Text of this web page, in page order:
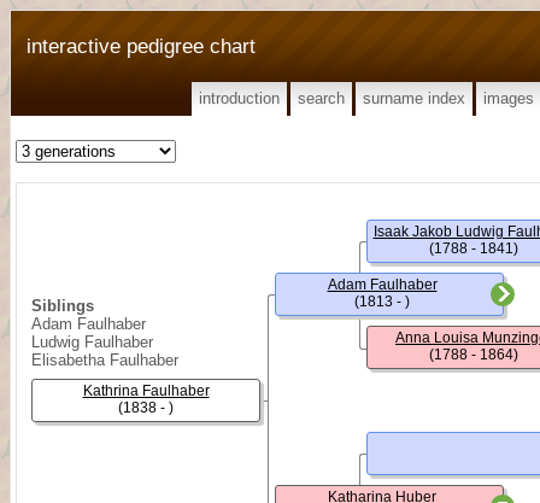
interactive pedigree chart
introduction search surname index images
Siblings
Adam Faulhaber
Ludwig Faulhaber
Elisabetha Faulhaber
Kathrina Faulhaber
(1838 - )
Adam Faulhaber
(1813 - )
Katharina Huber
Isaak Jakob Ludwig
(1788 - 1841)
Anna Louisa
(1788 - 1864)